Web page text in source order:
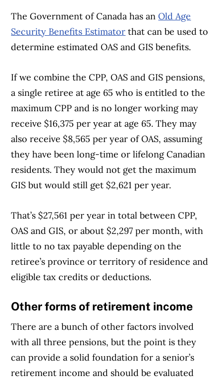
The Government of Canada has anOld Age
Security Benefits Estimator that can be used to
determine estimated OAS and GIS benefits.
If we combine the CPP, OAS and GIS pensions,
a single retiree at age 65 who is entitled to the
maximum CPP and is no longer working may
receive $16,375 per year at age 65. They may
also receive $8,565 per year of OAS, assuming
they have been long-time or lifelong Canadian
residents. They would not get the maximum
GIS but would still get $2,621 per year.
That’s $27,561 per year in total between CPP,
OAS and GIS, or about $2,297 per month, with
little to no tax payable depending on the
retiree’s province or territory of residence and
eligible tax credits or deductions.
Other forms of retirement income
There are a bunch of other factors involved
with all three pensions, but the point is they
can provide a solid foundation for a senior’s
retirement income and should be evaluated